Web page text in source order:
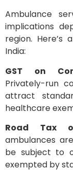
Ambulance
implications
region. Here’s
India:
GST on
Privately-run
attract
healthcare
Road Tax
ambulances
be subject to
exempted by